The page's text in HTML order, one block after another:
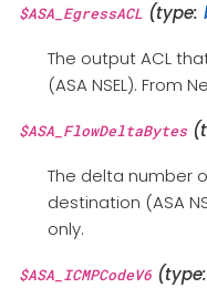
$ASA_EgressACL (type:
The output ACL
(ASA NSEL). From
$ASA_FlowDeltaBytes
The delta number
destination (ASA
only.
$ASA_ICMPCodeV6 (type: